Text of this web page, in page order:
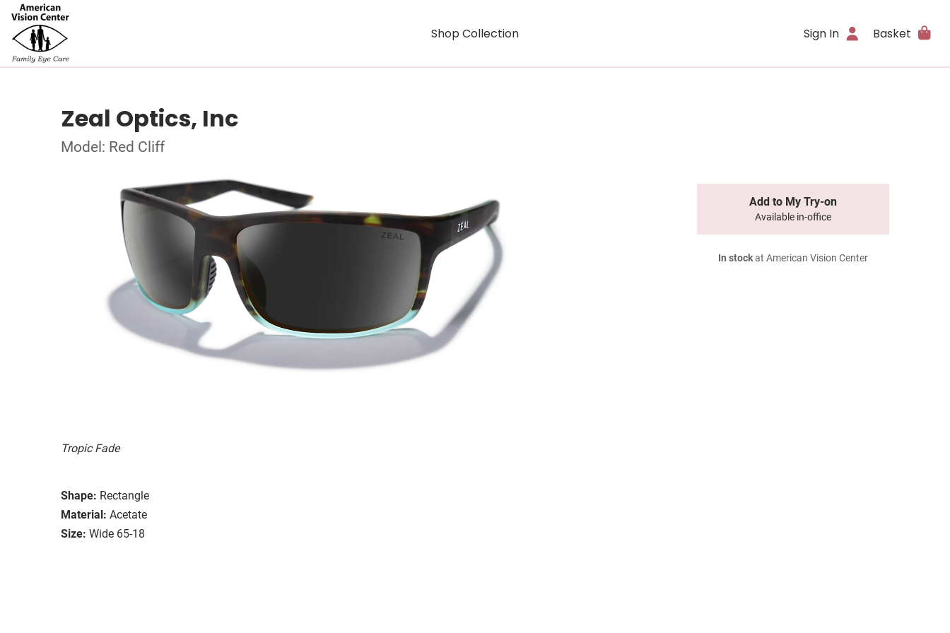
Shop Collection Sign In Basket
Zeal Optics, Inc
Model: Red Cliff
Tropic Fade
Shape: Rectangle
Material: Acetate
Size: Wide 65-18
Add to My Try-on
Available in-office
In stockat American Vision Center